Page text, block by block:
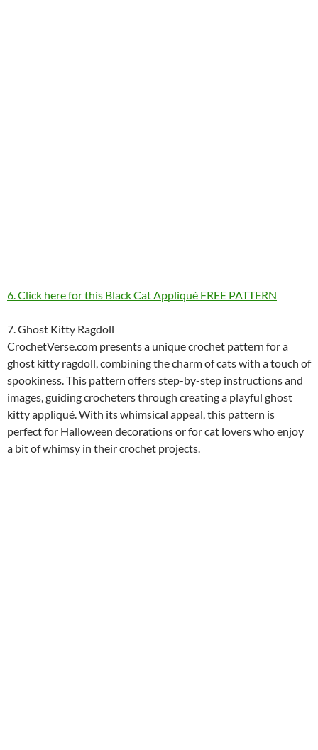
6. Click here for this Black Cat Appliqué FREE PATTERN
7. Ghost Kitty Ragdoll
CrochetVerse.com presents a unique crochet pattern for a
ghost kitty ragdoll, combining the charm of cats with a touch of
spookiness. This pattern offers step-by-step instructions and
images, guiding crocheters through creating a playful ghost
kitty appliqué. With its whimsical appeal, this pattern is
perfect for Halloween decorations or for cat lovers who enjoy
a bit of whimsy in their crochet projects.